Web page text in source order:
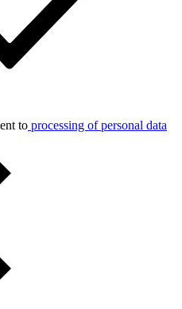
to processing of personal data